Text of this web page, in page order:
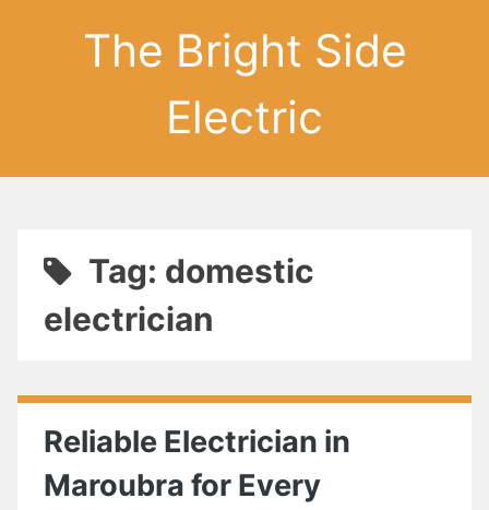
The Bright Side
Electric
Tag: domestic
electrician
Reliable Electrician in
Maroubra for Every